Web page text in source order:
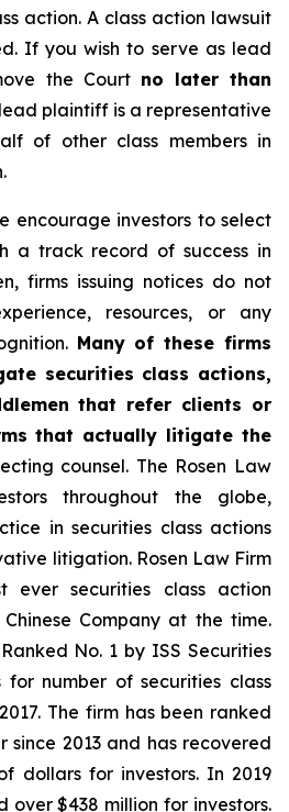
action. A class action lawsuit
If you wish to serve as lead
the Court no later than
plaintiff is a representative
of other class members in
encourage investors to select
a track record of success in
firms issuing notices do not
resources, or any
Many of these firms
securities class actions,
that refer clients or
that actually litigate the
counsel. The Rosen Law
throughout the globe,
in securities class actions
litigation. Rosen Law Firm
ever securities class action
Company at the time.
No. 1 by ISS Securities
for number of securities class
The firm has been ranked
since 2013 and has recovered
dollars for investors. In 2019
over $438 million for investors.